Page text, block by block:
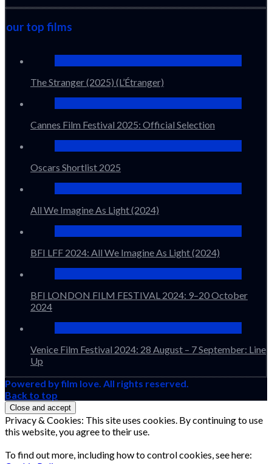
our top films
The Stranger (2025) (L’Étranger)
Cannes Film Festival 2025: Official Selection
Oscars Shortlist 2025
All We Imagine As Light (2024)
BFI LFF 2024: All We Imagine As Light (2024)
BFI LONDON FILM FESTIVAL 2024: 9–20 October
2024
Venice Film Festival 2024: 28 August – 7 September: Line
Up
Powered by film love. All rights reserved.
Back to top
Privacy & Cookies: This site uses cookies. By continuing to use
this website, you agree to their use.
To find out more, including how to control cookies, see here: